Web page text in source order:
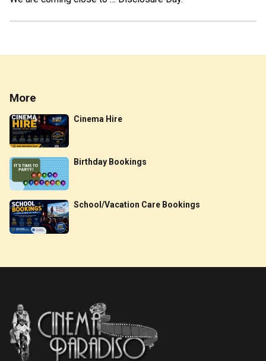
More
Cinema Hire
Birthday Bookings
School/Vacation Care Bookings